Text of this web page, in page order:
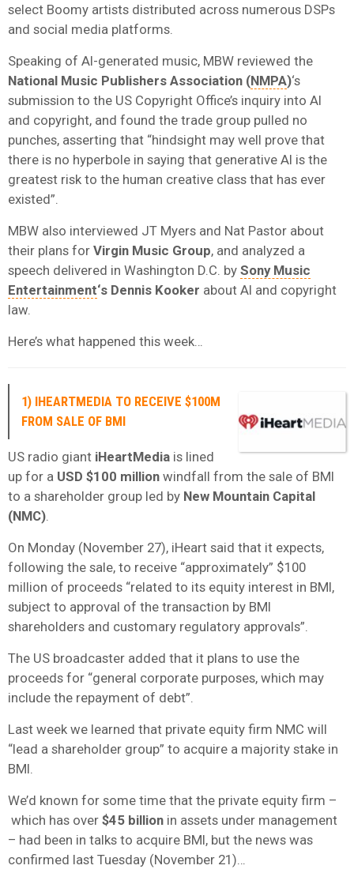
select Boomy artists distributed across numerous DSPs
and social media platforms.
Speaking of AI-generated music, MBW reviewed the
National Music Publishers Association (NMPA)‘s
submission to the US Copyright Office’s inquiry into AI
and copyright, and found the trade group pulled no
punches, asserting that “hindsight may well prove that
there is no hyperbole in saying that generative AI is the
greatest risk to the human creative class that has ever
existed”.
MBW also interviewed JT Myers and Nat Pastor about
their plans for Virgin Music Group, and analyzed a
speech delivered in Washington D.C. by Sony Music
Entertainment‘s Dennis Kooker about AI and copyright
law.
Here’s what happened this week…
1) IHEARTMEDIA TO RECEIVE $100M
FROM SALE OF BMI
US radio giant iHeartMedia is lined
up for a USD $100 million windfall from the sale of BMI
to a shareholder group led by New Mountain Capital
(NMC)
On Monday (November 27), iHeart said that it expects,
following the sale, to receive “approximately” $100
million of proceeds “related to its equity interest in BMI,
subject to approval of the transaction by BMI
shareholders and customary regulatory approvals”.
The US broadcaster added that it plans to use the
proceeds for “general corporate purposes, which may
include the repayment of debt”.
Last week we learned that private equity firm NMC will
“lead a shareholder group” to acquire a majority stake in
BMI.
We’d known for some time that the private equity firm –
which has over $45 billion in assets under management
– had been in talks to acquire BMI, but the news was
confirmed last Tuesday (November 21)…